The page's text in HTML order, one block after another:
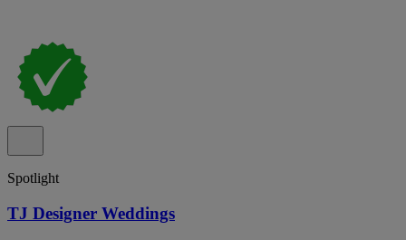
Spotlight
TJ Designer Weddings